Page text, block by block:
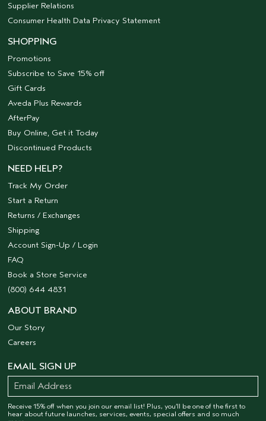
Supplier Relations
Consumer Health Data Privacy Statement
SHOPPING
Promotions
Subscribe to Save 15% off
Gift Cards
Aveda Plus Rewards
AfterPay
Buy Online, Get it Today
Discontinued Products
NEED HELP?
Track My Order
Start a Return
Returns / Exchanges
Shipping
Account Sign-Up / Login
FAQ
Book a Store Service
(800) 644 4831
ABOUT BRAND
Our Story
Careers
EMAIL SIGN UP
Receive 15% off when you join our email list! Plus, you’ll be one of the first to
hear about future launches, services, events, special offers and so much